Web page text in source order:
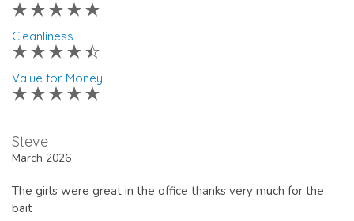
Cleanliness
Value for Money
Steve
March 2026
The girls were great in the office thanks very much for the
bait